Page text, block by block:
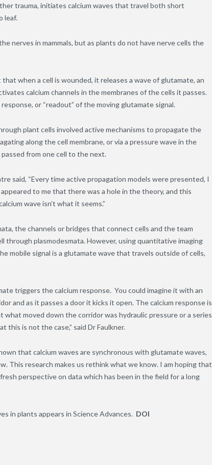
trauma, initiates calcium waves that travel both short
leaf.
nerves in mammals, but as plants do not have nerve cells the
that when a cell is wounded, it releases a wave of glutamate, an
calcium channels in the membranes of the cells it passes.
or “readout” of the moving glutamate signal.
plant cells involved active mechanisms to propagate the
along the cell membrane, or via a pressure wave in the
from one cell to the next.
said, “Every time active propagation models were presented, I
to me that there was a hole in the theory, and this
wave isn’t what it seems.”
the channels or bridges that connect cells and the team
through plasmodesmata. However, using quantitative imaging
mobile signal is a glutamate wave that travels outside of cells,
triggers the calcium response. You could imagine it with an
and as it passes a door it kicks it open. The calcium response is
moved down the corridor was hydraulic pressure or a series
is not the case,” said Dr Faulkner.
that calcium waves are synchronous with glutamate waves,
This research makes us rethink what we know. I am hoping that
perspective on data which has been in the field for a long
in plants appears in Science Advances. DOI